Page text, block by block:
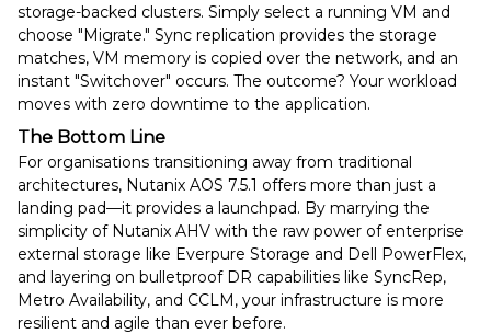
storage-backed clusters. Simply select a running VM and
choose "Migrate." Sync replication provides the storage
matches, VM memory is copied over the network, and an
instant "Switchover" occurs. The outcome? Your workload
moves with zero downtime to the application.
The Bottom Line
For organisations transitioning away from traditional
architectures, Nutanix AOS 7.5.1 offers more than just a
landing pad—it provides a launchpad. By marrying the
simplicity of Nutanix AHV with the raw power of enterprise
external storage like Everpure Storage and Dell PowerFlex,
and layering on bulletproof DR capabilities like SyncRep,
Metro Availability, and CCLM, your infrastructure is more
resilient and agile than ever before.